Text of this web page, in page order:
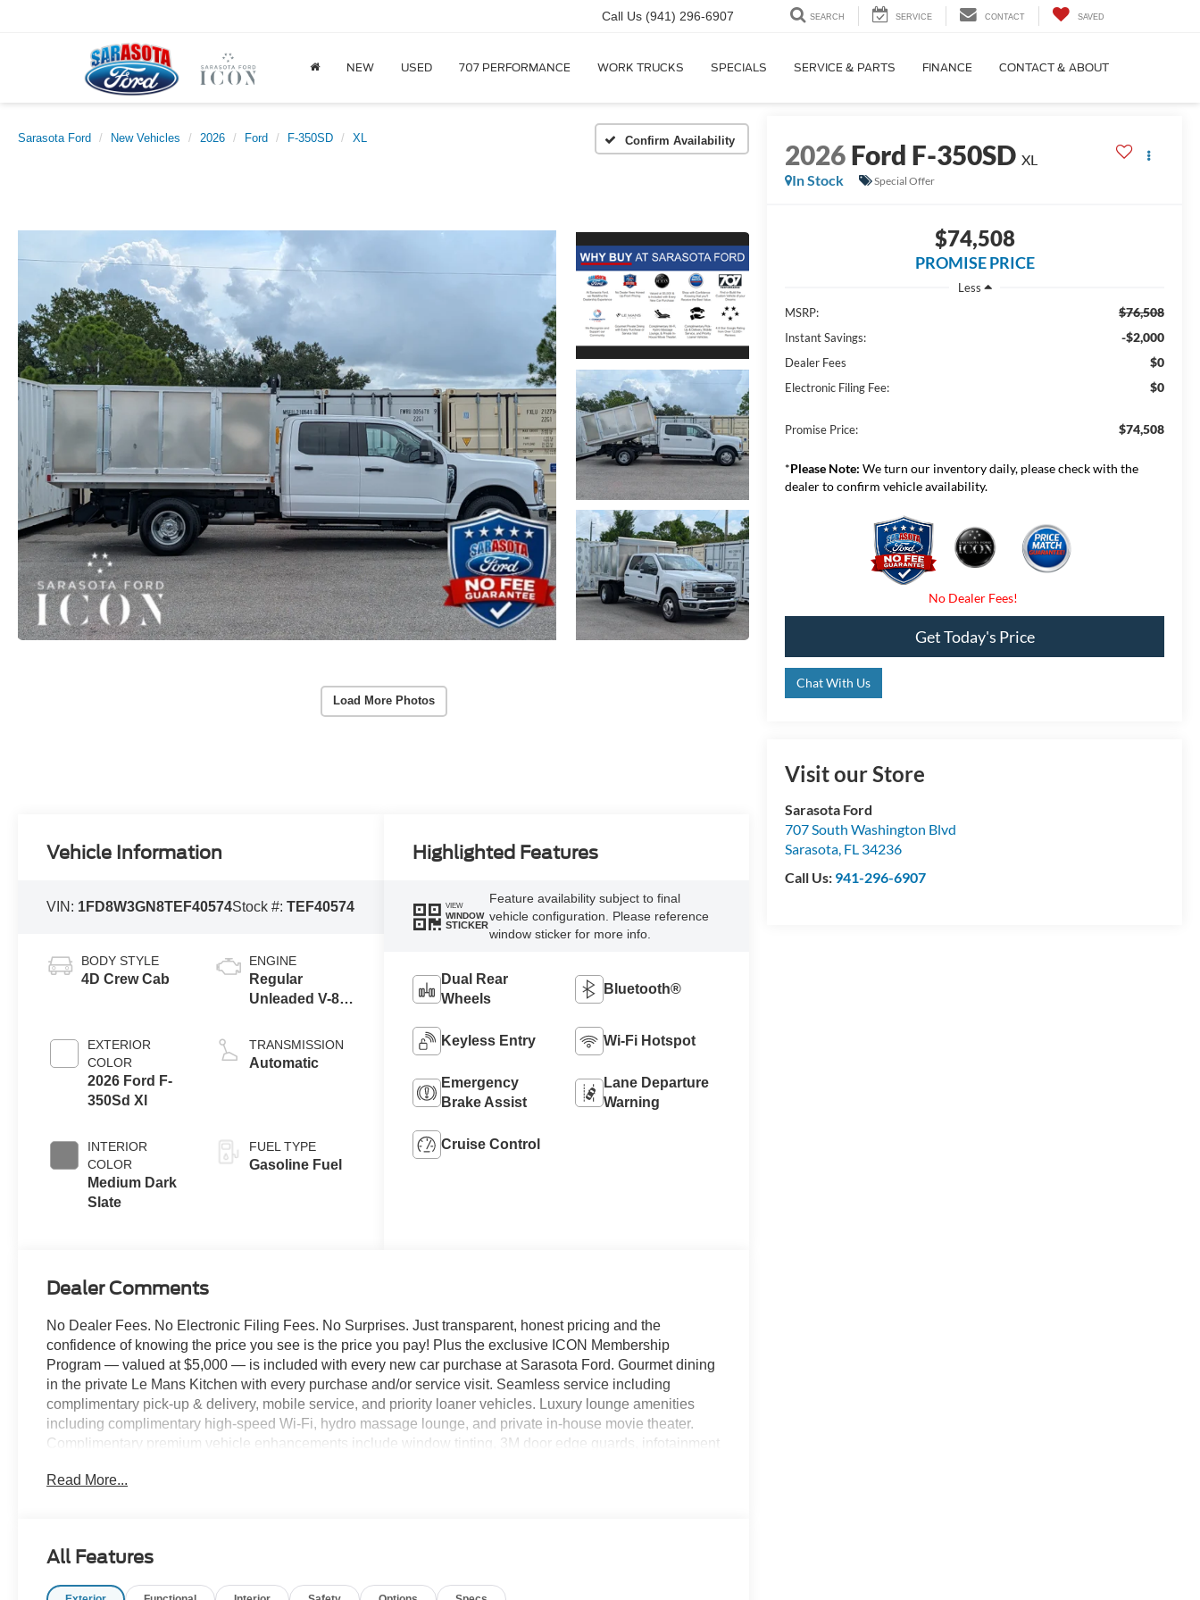
Call Us (941) 296-6907 SEARCH SERVICE CONTACT SAVED
NEW USED 707 PERFORMANCE WORK TRUCKS SPECIALS SERVICE & PARTS FINANCE CONTACT & ABOUT
Sarasota Ford New Vehicles 2026 Ford F-350SD XL Confirm Availability
Load More Photos
2026Ford F-350SD XL
In Stock
Special Offer
$74,508
PROMISE PRICE
Less
MSRP:
$76,508
Instant Savings: -$2,000
Dealer Fees $0
Electronic Filing Fee: $0
Promise Price: $74,508
*Please Note: We turn our inventory daily, please check with the
dealer to confirm vehicle availability.
Get Today's Price
Chat With Us
Visit our Store
Sarasota Ford
707 South Washington Blvd
Sarasota, FL 34236
Call Us: 941-296-6907
Vehicle Information
VIN: 1FD8W3GN8TEF40574Stock #:TEF40574
BODY STYLE
4D Crew Cab
EXTERIOR
COLOR
2026 Ford F-
350Sd Xl
INTERIOR
COLOR
Medium Dark
Slate
ENGINE
Regular
Unleaded V-8
TRANSMISSION
Automatic
FUEL TYPE
Gasoline Fuel
Highlighted Features
VIEW
WINDOW
STICKER
Feature availability subject to final
vehicle configuration. Please reference
window sticker for more info.
Dual Rear
Wheels
Bluetooth®
Keyless Entry Wi-Fi Hotspot
Emergency
Brake Assist
Lane Departure
Warning
Cruise Control
Dealer Comments
No Dealer Fees. No Electronic Filing Fees. No Surprises. Just transparent, honest pricing and the
confidence of knowing the price you see is the price you pay! Plus the exclusive ICON Membership
Program — valued at $5,000 — is included with every new car purchase at Sarasota Ford. Gourmet dining
in the private Le Mans Kitchen with every purchase and/or service visit. Seamless service including
complimentary pick-up & delivery, mobile service, and priority loaner vehicles. Luxury lounge amenities
including complimentary high-speed Wi-Fi, hydro massage lounge, and private in-house movie theater.
Complimentary premium vehicle enhancements include window tinting, 3M door edge guards, infotainment
comfort. 2026 Ford F-350SD XL 179 WB DRW Chassis, 4D Crew Cab, 7.3L V8 PFI OHV 16V Federal
Heated door mirrors, Illuminated entry, Internet access capable: 5G Modem - Ford Connectivity Package,
Read More...
All Features